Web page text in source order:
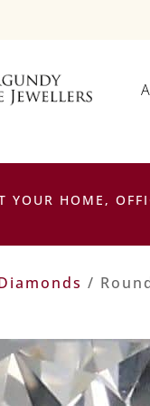
YOUR HOME,
/